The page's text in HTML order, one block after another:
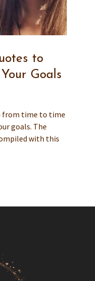
to
Goals
from time to time
goals. The
with this